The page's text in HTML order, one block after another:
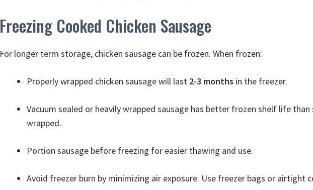
Freezing Cooked Chicken Sausage
For longer term storage, chicken sausage can be frozen. When frozen:
Properly wrapped chicken sausage will last 2-3 months in the freezer.
Vacuum sealed or heavily wrapped sausage has better frozen shelf life than
wrapped.
Portion sausage before freezing for easier thawing and use.
Avoid freezer burn by minimizing air exposure. Use freezer bags or airtight